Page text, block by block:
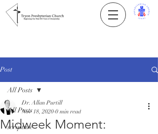
Post
All Posts
scripture
All Posts
Midweek Moment:
Dr. Allan Purtill
Nov 18, 2020 0 min read